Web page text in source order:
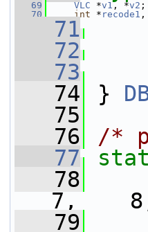
   69
VLC *v1, *v2 ;
   70
int * recode1
   71
   72
   73
   74
}
   75
   76
/*
   77
   78
1,
7,
   79
9,